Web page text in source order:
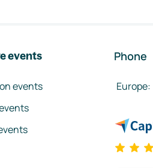
events
events
Phone
Europe: